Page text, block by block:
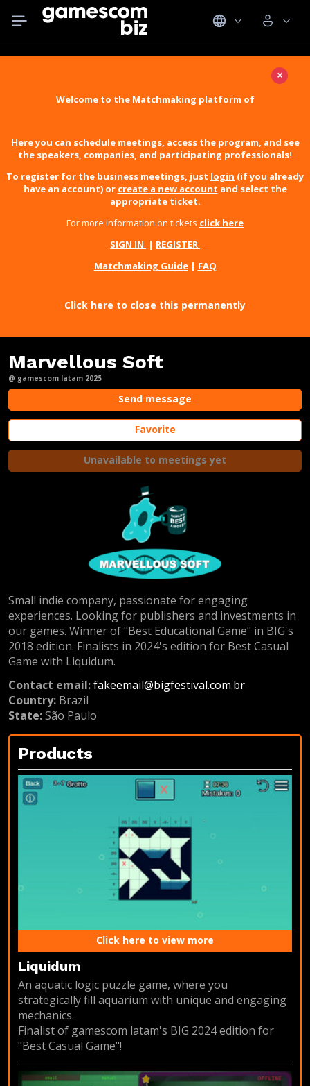
×
Welcome to the Matchmaking platform of
Here you can schedule meetings, access the program, and see
the speakers, companies, and participating professionals!
To register for the business meetings, just login (if you already
have an account) or create a new account and select the
appropriate ticket.
For more information on tickets click here
SIGN IN | REGISTER
Matchmaking Guide| FAQ
Click here to close this permanently
Marvellous Soft
@ gamescom latam 2025
Send message
Favorite
Unavailable to meetings yet
Small indie company, passionate for engaging
experiences. Looking for publishers and investments in
our games. Winner of "Best Educational Game" in BIG's
2018 edition. Finalists in 2024's edition for Best Casual
Game with Liquidum.
Contact email:fakeemail@bigfestival.com.br
Country: Brazil
State:São Paulo
Products
Click here to view more
Liquidum
An aquatic logic puzzle game, where you
strategically fill aquarium with unique and engaging
mechanics.
Finalist of gamescom latam's BIG 2024 edition for
"Best Casual Game"!